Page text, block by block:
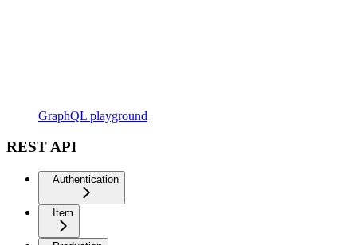
GraphQL playground
REST API
Authentication
Item